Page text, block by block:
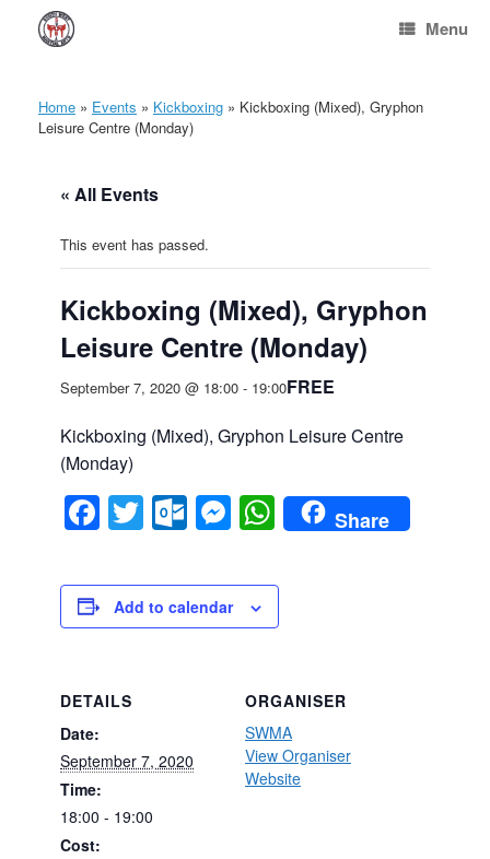
content
Menu
Home » Events » Kickboxing » Kickboxing (Mixed), Gryphon
Leisure Centre (Monday)
« All Events
This event has passed.
Kickboxing (Mixed), Gryphon
Leisure Centre (Monday)
September 7, 2020 @ 18:00 - 19:00FREE
Kickboxing (Mixed), Gryphon Leisure Centre
(Monday)
Facebook
Twitter
Outlook.com
Messenger
WhatsApp
Share
Add to calendar
DETAILS
Date:
September 7, 2020
Time:
18:00 - 19:00
Cost:
ORGANISER
SWMA
View Organiser
Website